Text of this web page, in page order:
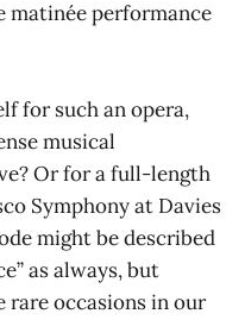
matinée performance
for such an opera,
musical
Or for a full-length
Symphony at Davies
might be described
as always, but
rare occasions in our